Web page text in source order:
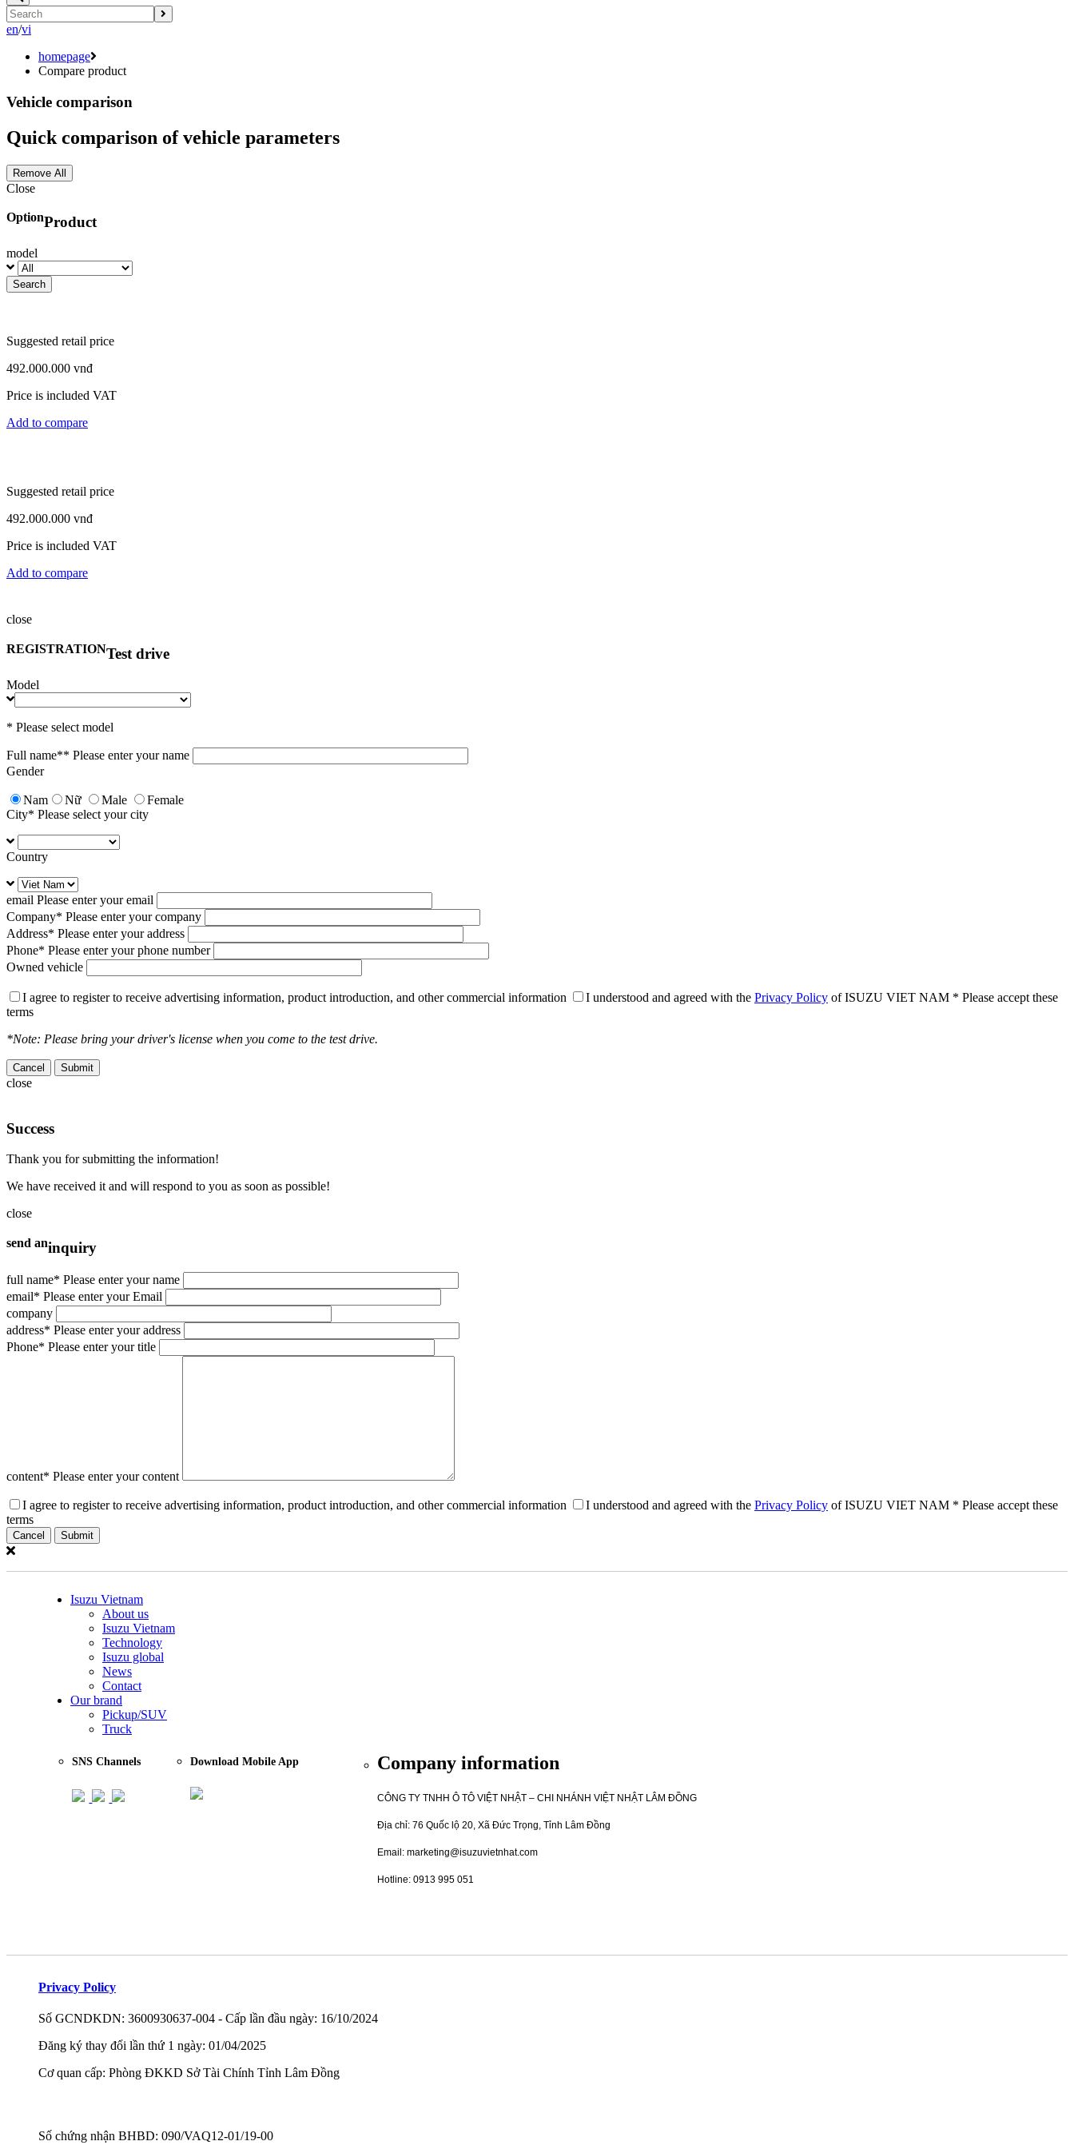
en/vi
homepage
Compare product
Vehicle comparison
Quick comparison of vehicle parameters
Remove All
Close
OptionProduct
model
Suggested retail price
492.000.000 vnđ
Price is included VAT
Add to compare
Suggested retail price
492.000.000 vnđ
Price is included VAT
Add to compare
Suggested retail price
Price is included VAT
Add to compare
Suggested retail price
656.000.000vnđ
Price is included VAT
Suggested retail price
1.269.000.000
Price is included VAT
Suggested retail price
Price is included VAT
Add to compare
Add to compare
Suggested retail price
670.000.000vnđ
Price is included VAT
Suggested retail price
vnđ
close
REGISTRATIONTest drive
Model
* Please select model
Full name** Please enter your name
Gender
Nam Nữ Male
Female
City* Please select your city
Country
email Please enter your email
Company* Please enter your company
Address* Please enter your address
Phone* Please enter your phone number
Owned vehicle
I agree to register to receive advertising information, product introduction, and other commercial information I understood and agreed with the Privacy Policy of ISUZU VIET NAM * Please accept these
terms
*Note: Please bring your driver's license when you come to the test drive.
Cancel
close
Success
Thank you for submitting the information!
We have received it and will respond to you as soon as possible!
close
send aninquiry
full name* Please enter your name
email* Please enter your Email
company
address* Please enter your address
Phone* Please enter your title
content* Please enter your content
I agree to register to receive advertising information, product introduction, and other commercial information I understood and agreed with the Privacy Policy of ISUZU VIET NAM * Please accept these
terms
Cancel
Isuzu Vietnam
About us
Isuzu Vietnam
Technology
Isuzu global
News
Contact
Our brand
Pickup/SUV
Truck
SNS Channels Download Mobile App Company information
CÔNG TY TNHH Ô TÔ VIỆT NHẬT – CHI NHÁNH VIỆT NHẬT LÂM ĐỒNG
Địa chỉ: 76 Quốc lộ 20, Xã Đức Trọng, Tỉnh Lâm Đồng
Email: marketing@isuzuvietnhat.com
Hotline: 0913 995 051
Privacy Policy
Số GCNDKDN: 3600930637-004 - Cấp lần đầu ngày: 16/10/2024
Đăng ký thay đổi lần thứ 1 ngày: 01/04/2025
Cơ quan cấp: Phòng ĐKKD Sở Tài Chính Tỉnh Lâm Đồng
Số chứng nhận BHBD: 090/VAQ12-01/19-00